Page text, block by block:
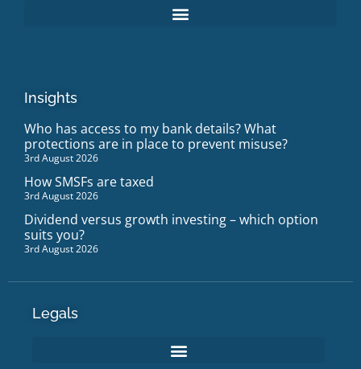
Insights
Who has access to my bank details? What
protections are in place to prevent misuse?
3rd August 2026
How SMSFs are taxed
3rd August 2026
Dividend versus growth investing – which option
suits you?
3rd August 2026
Legals